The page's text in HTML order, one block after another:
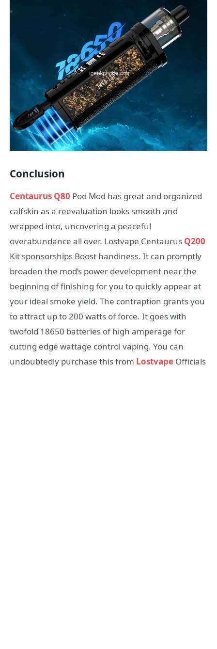
Conclusion
Centaurus Q80 Pod Mod has great and organized
calfskin as a reevaluation looks smooth and
wrapped into, uncovering a peaceful
overabundance all over. Lostvape Centaurus Q200
Kit sponsorships Boost handiness. It can promptly
broaden the mod’s power development near the
beginning of finishing for you to quickly appear at
your ideal smoke yield. The contraption grants you
to attract up to 200 watts of force. It goes with
twofold 18650 batteries of high amperage for
cutting edge wattage control vaping. You can
undoubtedly purchase this from Lostvape Officials